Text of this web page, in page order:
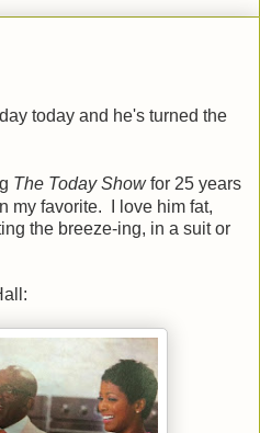
today and he's turned the
The Today Showfor 25 years
my favorite. I love him fat,
the breeze-ing, in a suit or